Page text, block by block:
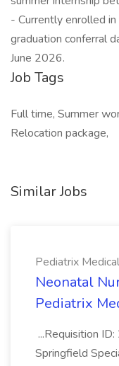
- Currently enrolled
graduation conferral
June 2026.
Job Tags
Full time, Summer
Relocation package,
Similar Jobs
Pediatrix
Neonatal
Pediatrix
...Requisition
Springfield